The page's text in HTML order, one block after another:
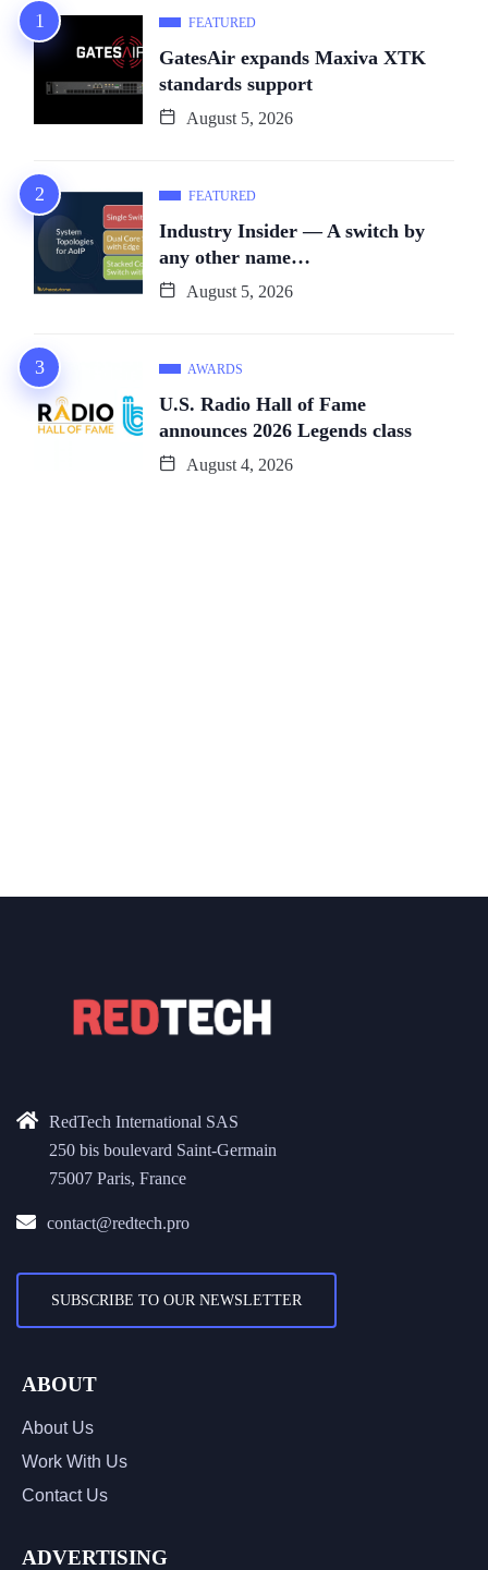
FEATURED
GatesAir expands Maxiva XTK
standards support
August 5, 2026
FEATURED
Industry Insider — A switch by
any other name…
August 5, 2026
AWARDS
U.S. Radio Hall of Fame
announces 2026 Legends class
August 4, 2026
RedTech International SAS
250 bis boulevard Saint-Germain
75007 Paris, France
contact@redtech.pro
SUBSCRIBE TO OUR NEWSLETTER
ABOUT
About Us
Work With Us
Contact Us
ADVERTISING